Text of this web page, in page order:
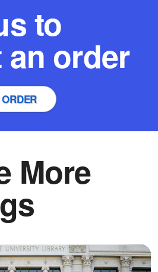
to
order
More